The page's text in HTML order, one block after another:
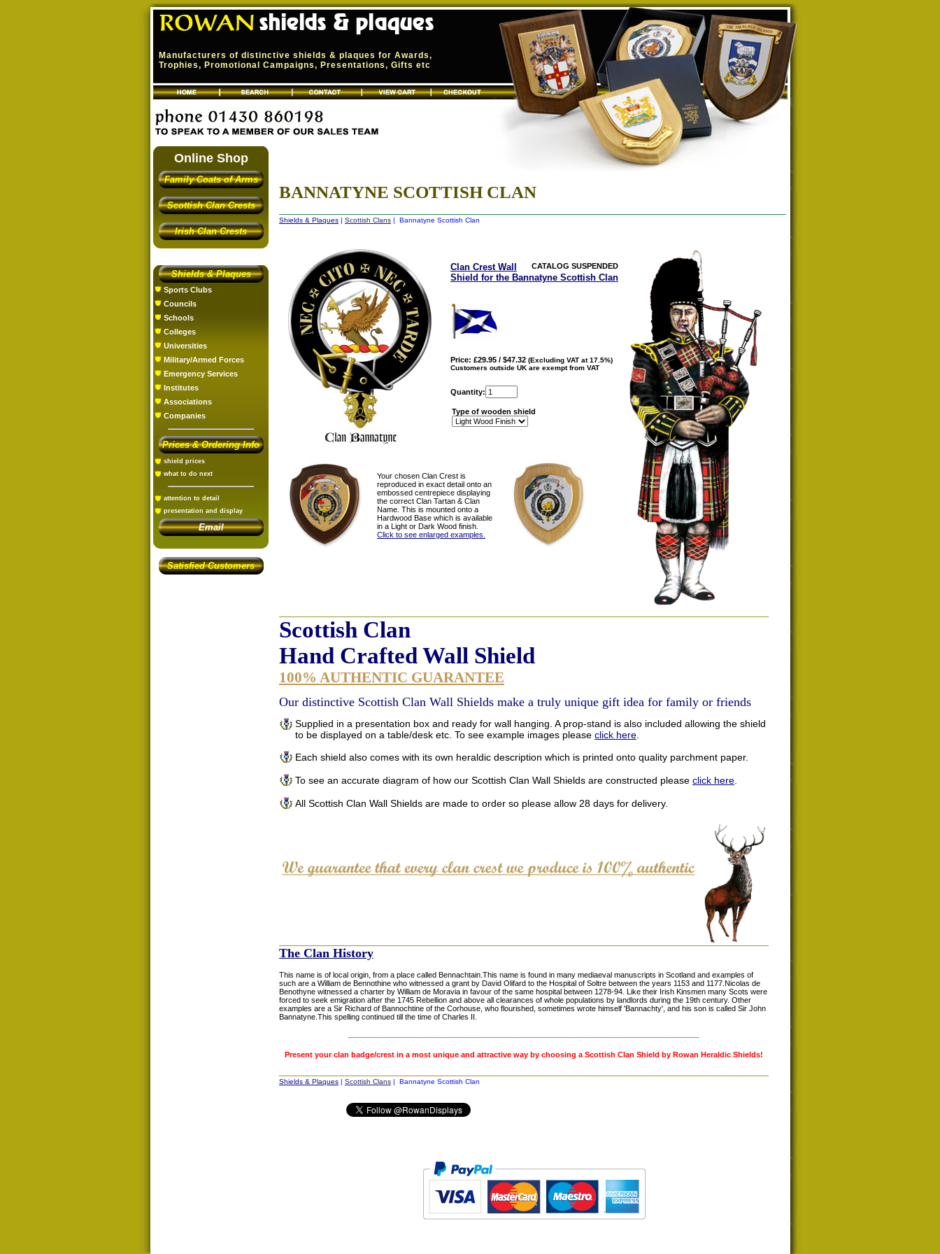
Manufacturers of distinctive shields & plaques for Awards,
Trophies, Promotional Campaigns, Presentations, Gifts etc
Online Shop
Family Coats of Arms
Scottish Clan Crests
Irish Clan Crests
Shields & Plaques
Sports Clubs
Councils
Schools
Colleges
Universities
Military/Armed Forces
Emergency Services
Institutes
Associations
Companies
Prices & Ordering Info
shield prices
what to do next
attention to detail
presentation and display
Email
Satisfied Customers
BANNATYNE SCOTTISH CLAN
Shields & Plaques | Scottish Clans | Bannatyne Scottish Clan
CATALOG SUSPENDED
Clan Crest Wall
Shield for the Bannatyne Scottish Clan
Price: £29.95 / $47.32 (Excluding VAT at 17.5%)
Customers outside UK are exempt from VAT
Quantity:
Type of wooden shield
Your chosen Clan Crest is
reproduced in exact detail onto an
embossed centrepiece displaying
the correct Clan Tartan & Clan
Name. This is mounted onto a
Hardwood Base which is available
in a Light or Dark Wood finish.
Click to see enlarged examples.
Scottish Clan
Hand Crafted Wall Shield
100% AUTHENTIC GUARANTEE
Our distinctive Scottish Clan Wall Shields make a truly unique gift idea for family or friends
Supplied in a presentation box and ready for wall hanging. A prop-stand is also included allowing the shield
to be displayed on a table/desk etc. To see example images please click here
Each shield also comes with its own heraldic description which is printed onto quality parchment paper.
To see an accurate diagram of how our Scottish Clan Wall Shields are constructed please click here
All Scottish Clan Wall Shields are made to order so please allow 28 days for delivery.
The Clan History
This name is of local origin, from a place called Bennachtain.This name is found in many mediaeval manuscripts in Scotland and examples of
such are a William de Bennothine who witnessed a grant by David Olifard to the Hospital of Soltre between the years 1153 and 1177.Nicolas de
Benothyne witnessed a charter by William de Moravia in favour of the same hospital between 1278-94. Like their Irish Kinsmen many Scots were
forced to seek emigration after the 1745 Rebellion and above all clearances of whole populations by landlords during the 19th century. Other
examples are a Sir Richard of Bannochtine of the Corhouse, who flourished, sometimes wrote himself 'Bannachty', and his son is called Sir John
Bannatyne.This spelling continued till the time of Charles II.
Present your clan badge/crest in a most unique and attractive way by choosing a Scottish Clan Shield by Rowan Heraldic Shields!
Shields & Plaques | Scottish Clans | Bannatyne Scottish Clan